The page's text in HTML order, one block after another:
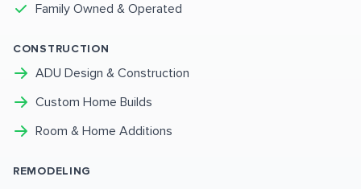
Family Owned & Operated
CONSTRUCTION
ADU Design & Construction
Custom Home Builds
Room & Home Additions
REMODELING